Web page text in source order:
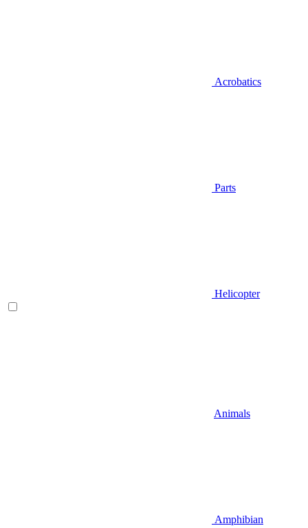
Acrobatics
Parts
Helicopter
Animals
Amphibian